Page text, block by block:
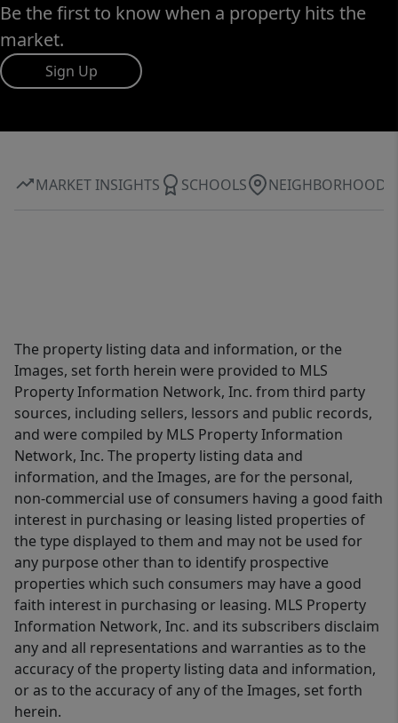
Be the first to know when a property hits the
market.
Sign Up
MARKET INSIGHTS SCHOOLS NEIGHBORHOOD
The property listing data and information, or the
Images, set forth herein were provided to MLS
Property Information Network, Inc. from third party
sources, including sellers, lessors and public records,
and were compiled by MLS Property Information
Network, Inc. The property listing data and
information, and the Images, are for the personal,
non-commercial use of consumers having a good faith
interest in purchasing or leasing listed properties of
the type displayed to them and may not be used for
any purpose other than to identify prospective
properties which such consumers may have a good
faith interest in purchasing or leasing. MLS Property
Information Network, Inc. and its subscribers disclaim
any and all representations and warranties as to the
accuracy of the property listing data and information,
or as to the accuracy of any of the Images, set forth
herein.